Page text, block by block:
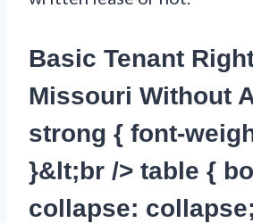
Basic Tenant
Missouri Without
strong { font-
}&lt;br /> table {
collapse: